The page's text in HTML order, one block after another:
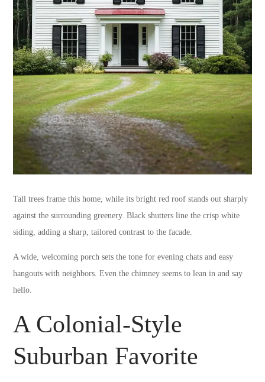
Tall trees frame this home, while its bright red roof stands out sharply
against the surrounding greenery. Black shutters line the crisp white
siding, adding a sharp, tailored contrast to the facade.
A wide, welcoming porch sets the tone for evening chats and easy
hangouts with neighbors. Even the chimney seems to lean in and say
hello.
A Colonial-Style
Suburban Favorite